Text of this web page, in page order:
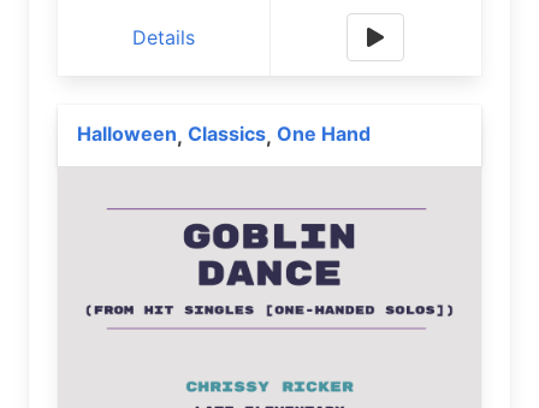
Details
Halloween, Classics, One Hand